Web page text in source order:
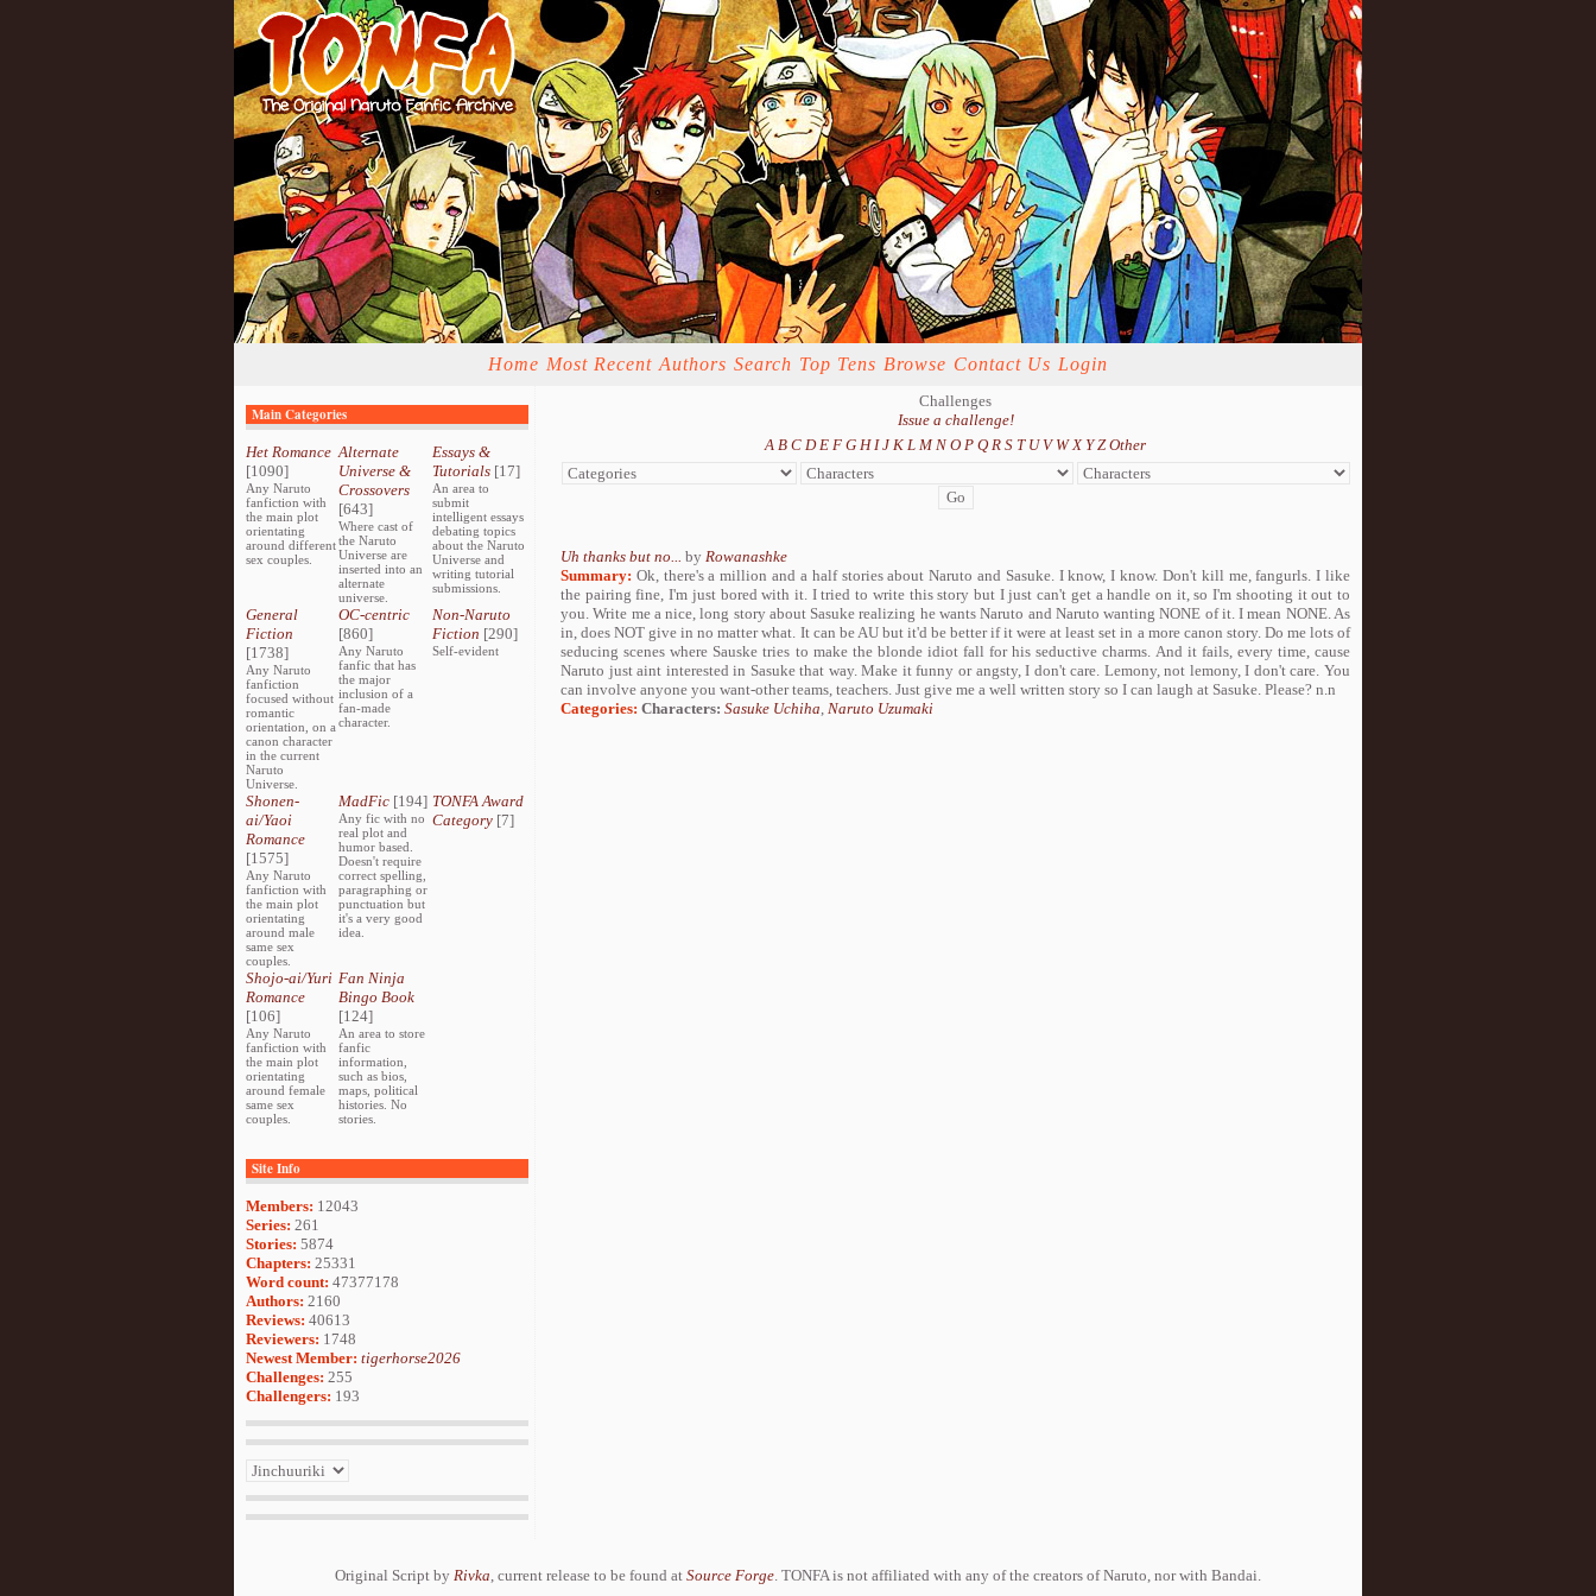
Home Most Recent Authors Search Top Tens Browse Contact Us Login
Main Categories
Het Romance
[1090]
Any Naruto
fanfiction with
the main plot
orientating
around different
sex couples.
Alternate
Universe &
Crossovers
[643]
Where cast of
the Naruto
Universe are
inserted into an
alternate
universe.
Essays &
Tutorials[17]
An area to
submit
intelligent essays
debating topics
about the Naruto
Universe and
writing tutorial
submissions.
General
Fiction
[1738]
Any Naruto
fanfiction
focused without
romantic
orientation, on a
canon character
in the current
Naruto
Universe.
OC-centric
[860]
Any Naruto
fanfic that has
the major
inclusion of a
fan-made
character.
Non-Naruto
Fiction [290]
Self-evident
Shonen-
ai/Yaoi
Romance
[1575]
Any Naruto
fanfiction with
the main plot
orientating
around male
same sex
couples.
MadFic [194]
Any fic with no
real plot and
humor based.
Doesn't require
correct spelling,
paragraphing or
punctuation but
it's a very good
idea.
TONFA Award
Category[7]
Shojo-ai/Yuri
Romance
[106]
Any Naruto
fanfiction with
the main plot
orientating
around female
same sex
couples.
Fan Ninja
Bingo Book
[124]
An area to store
fanfic
information,
such as bios,
maps, political
histories. No
stories.
Site Info
Members: 12043
Series: 261
Stories: 5874
Chapters: 25331
Word count: 47377178
Authors: 2160
Reviews: 40613
Reviewers: 1748
Newest Member: tigerhorse2026
Challenges: 255
Challengers: 193
Challenges
Issue a challenge!
A B C D E F G H I J K L M N O P Q R S T U V W X Y Z Other
Uh thanks but no... by Rowanashke
Summary: Ok, there's a million and a half stories about Naruto and Sasuke. I know, I know. Don't kill me, fangurls. I like
the pairing fine, I'm just bored with it. I tried to write this story but I just can't get a handle on it, so I'm shooting it out to
you. Write me a nice, long story about Sasuke realizing he wants Naruto and Naruto wanting NONE of it. I mean NONE. As
in, does NOT give in no matter what. It can be AU but it'd be better if it were at least set in a more canon story. Do me lots of
seducing scenes where Sauske tries to make the blonde idiot fall for his seductive charms. And it fails, every time, cause
Naruto just aint interested in Sasuke that way. Make it funny or angsty, I don't care. Lemony, not lemony, I don't care. You
can involve anyone you want-other teams, teachers. Just give me a well written story so I can laugh at Sasuke. Please? n.n
Categories: Characters: Sasuke Uchiha, Naruto Uzumaki
Original Script by Rivka, current release to be found at Source Forge. TONFA is not affiliated with any of the creators of Naruto, nor with Bandai.